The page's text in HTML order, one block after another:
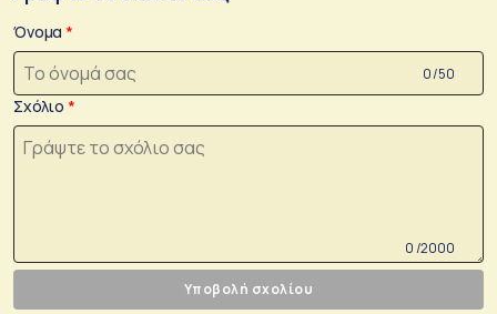
Όνομα
0 /50
Σχόλιο
0 /2000
Υποβολή σχολίου